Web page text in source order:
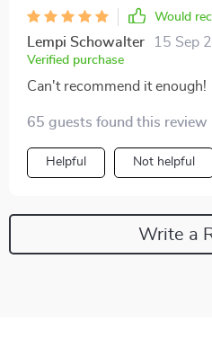
Would
Lempi Schowalter 15 Sep
Verified purchase
Can't recommend it enough!
65 guests found this review
Helpful Not helpful
Write a